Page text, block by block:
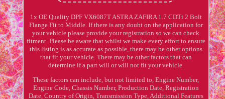
1x OE Quality DPF VX6087T ASTRA ZAFIRA 1.7 CDTi 2 Bolt
Flange Fit to Middle. If there is any doubt on the application for
your vehicle please provide your registration so we can check
fitment. Please be aware that whilst we make every effort to ensure
this listing is as accurate as possible, there may be other options
that fit your vehicle. There may be other factors that can
determine if a part will or will not fit your vehicle.
These factors can include, but not limited to, Engine Number,
Engine Code, Chassis Number, Production Date, Registration
Date, Country of Origin, Transmission Type, Additional Features